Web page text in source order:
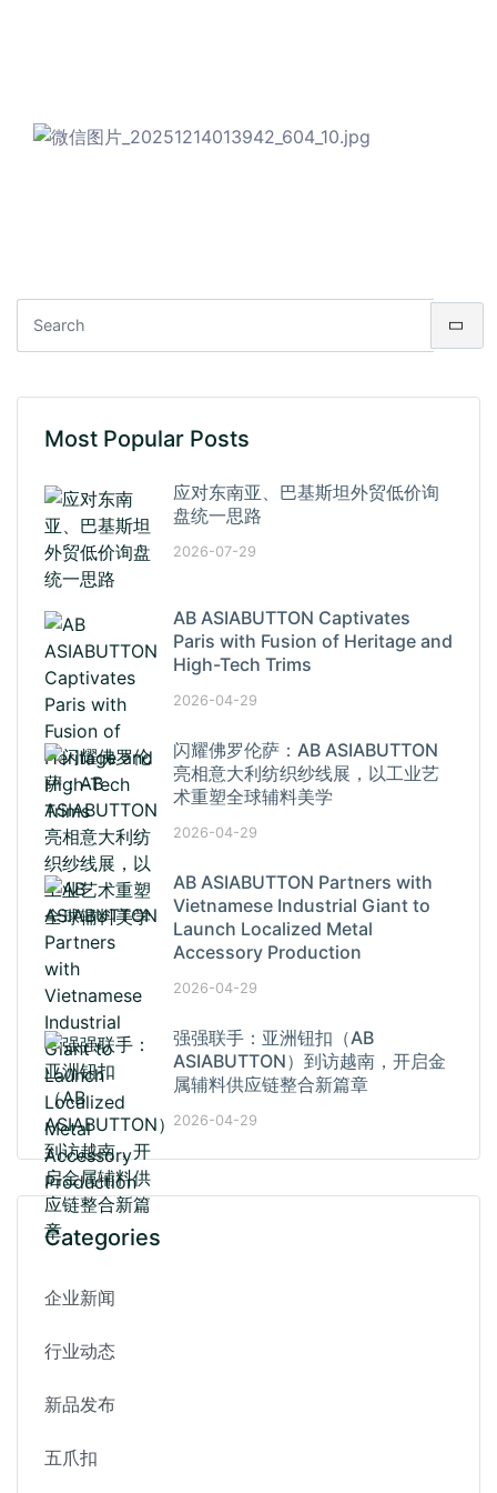
Most Popular Posts
应对东南亚、巴基斯坦外贸低价询
盘统一思路
2026-07-29
AB ASIABUTTON Captivates
Paris with Fusion of Heritage and
High-Tech Trims
2026-04-29
闪耀佛罗伦萨：AB ASIABUTTON
亮相意大利纺织纱线展，以工业艺
术重塑全球辅料美学
2026-04-29
AB ASIABUTTON Partners with
Vietnamese Industrial Giant to
Launch Localized Metal
Accessory Production
2026-04-29
强强联手：亚洲钮扣（AB
ASIABUTTON）到访越南，开启金
属辅料供应链整合新篇章
2026-04-29
Categories
企业新闻
行业动态
新品发布
五爪扣